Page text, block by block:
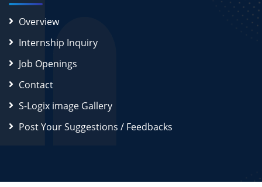
Overview
Internship Inquiry
Job Openings
Contact
S-Logix image Gallery
Post Your Suggestions / Feedbacks